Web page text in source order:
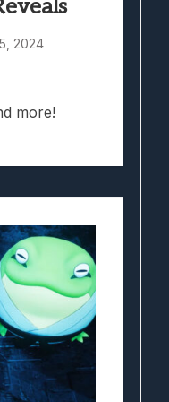
2024
more!